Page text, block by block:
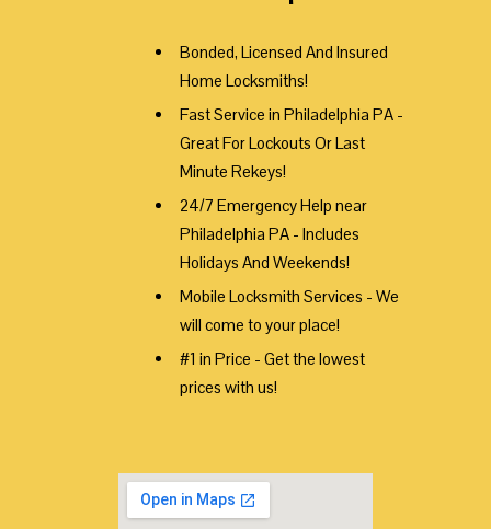
Bonded, Licensed And Insured
Home Locksmiths!
Fast Service in Philadelphia PA -
Great For Lockouts Or Last
Minute Rekeys!
24/7 Emergency Help near
Philadelphia PA - Includes
Holidays And Weekends!
Mobile Locksmith Services - We
will come to your place!
#1 in Price - Get the lowest
prices with us!